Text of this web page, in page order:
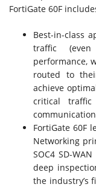
FortiGate 60F
Best-in-class
traffic
performance,
routed to
achieve
critical
FortiGate 60F
Networking
SOC4 SD-
deep
the industry’s